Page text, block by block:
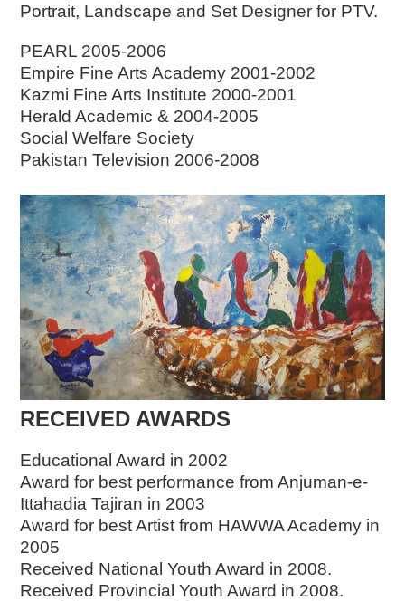
Portrait, Landscape and Set Designer for PTV.
PEARL 2005-2006
Empire Fine Arts Academy 2001-2002
Kazmi Fine Arts Institute 2000-2001
Herald Academic & 2004-2005
Social Welfare Society
Pakistan Television 2006-2008
RECEIVED AWARDS
Educational Award in 2002
Award for best performance from Anjuman-e-
Ittahadia Tajiran in 2003
Award for best Artist from HAWWA Academy in
2005
Received National Youth Award in 2008.
Received Provincial Youth Award in 2008.